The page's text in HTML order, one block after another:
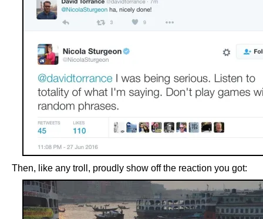
Then, like any troll, proudly show off the reaction you got: